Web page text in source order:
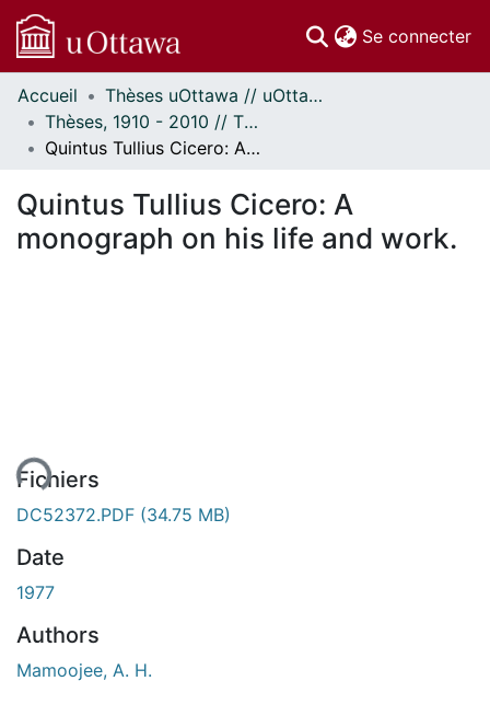
Se connecter
Communautés
et collections
Parcourir
À propos
Accueil
Thèses uOttawa // uOttawa Theses
Thèses, 1910 - 2010 // Theses, 1910 - 2010
Quintus Tullius Cicero: A monograph on his life and work.
Quintus Tullius Cicero: A
monograph on his life and work.
Fichiers
DC52372.PDF (34.75 MB)
Date
1977
Authors
Mamoojee, A. H.